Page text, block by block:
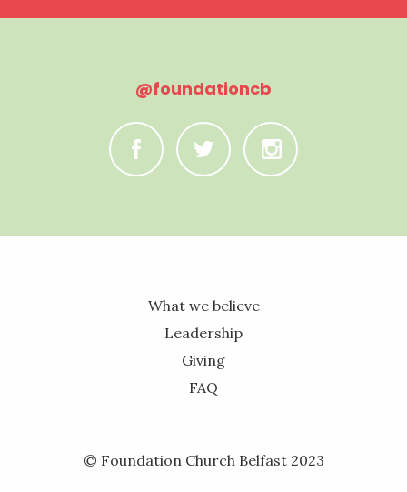
@foundationcb
C B A
What we believe
Leadership
Giving
FAQ
© Foundation Church Belfast 2023